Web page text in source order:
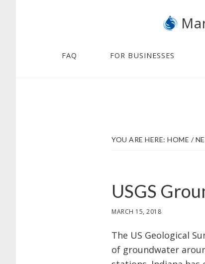
FAQ FOR BUSINESSES
YOU ARE HERE: HOME /
USGS
MARCH 15, 2018
The US Geological
of groundwater